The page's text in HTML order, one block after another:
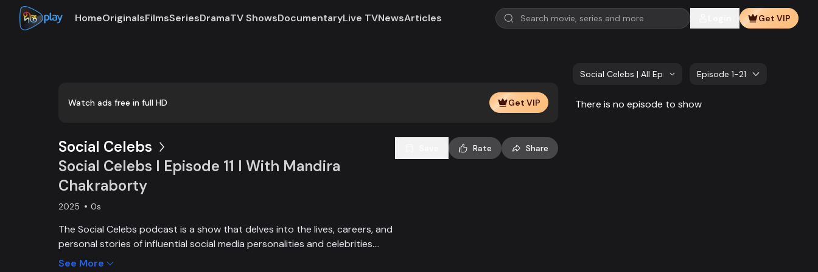
HomeOriginalsFilmsSeriesDramaTV ShowsDocumentaryLive TVNewsArticles Get VIP
Watch ads free in full HD Get VIP
Social Celebs
Social Celebs l Episode 11 l With Mandira
Chakraborty
2025 0s
The Social Celebs podcast is a show that delves into the lives, careers, and
personal stories of influential social media personalities and celebrities.
Each episode features in-depth interviews with popular figures, exploring
See More
Rate Share
Social Celebs | All Episode Episode 1-21
There is no episode to show